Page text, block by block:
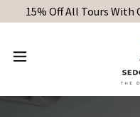
15% Off All Tours With